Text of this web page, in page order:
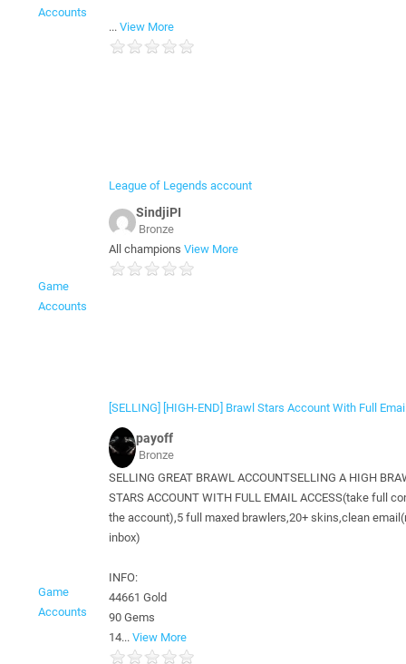
Accounts
... View More
Game
Accounts
League of Legends account
SindjiPI
Bronze
All champions View More
Game
Accounts
[SELLING] [HIGH-END] Brawl Stars Account With Full
payoff
Bronze
SELLING GREAT BRAWL ACCOUNT​ SELLING A HIGH
STARS ACCOUNT WITH FULL EMAIL ACCESS(take full
the account),5 full maxed brawlers,20+ skins,clean
inbox)
INFO:
44661 Gold
90 Gems
14... View More